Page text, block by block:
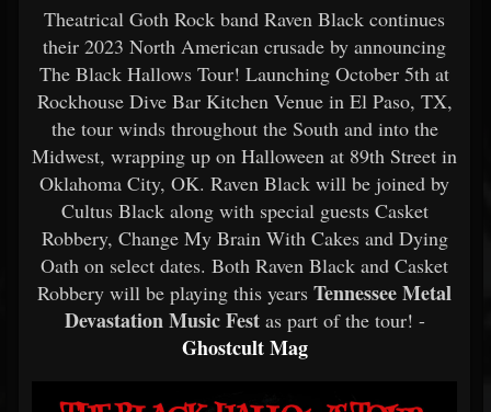
Theatrical Goth Rock band Raven Black continues
their 2023 North American crusade by announcing
The Black Hallows Tour! Launching October 5th at
Rockhouse Dive Bar Kitchen Venue in El Paso, TX,
the tour winds throughout the South and into the
Midwest, wrapping up on Halloween at 89th Street in
Oklahoma City, OK. Raven Black will be joined by
Cultus Black along with special guests Casket
Robbery, Change My Brain With Cakes and Dying
Oath on select dates. Both Raven Black and Casket
Robbery will be playing this years Tennessee Metal
Devastation Music Festas part of the tour! -
Ghostcult Mag